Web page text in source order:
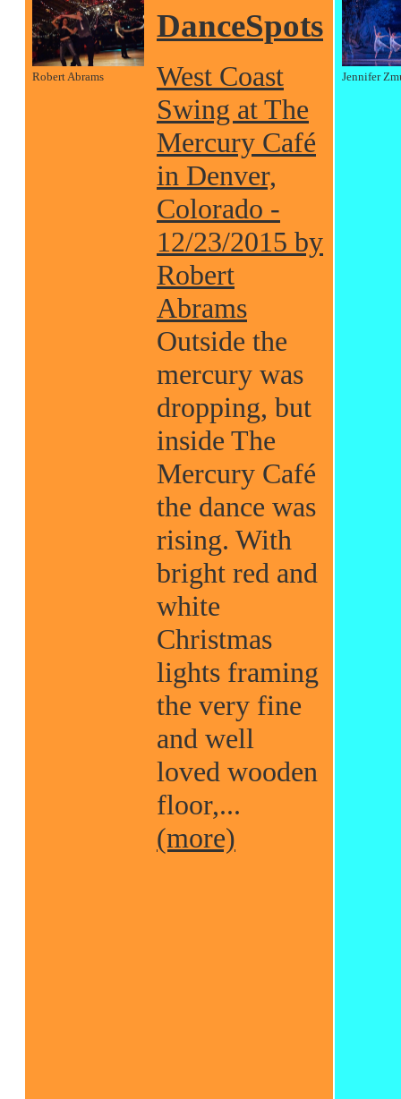
Robert Abrams
DanceSpots
West Coast
Swing at The
Mercury Café
in Denver,
Colorado -
12/23/2015 by
Robert
Abrams
Outside the
mercury was
dropping, but
inside The
Mercury Café
the dance was
rising. With
bright red and
white
Christmas
lights framing
the very fine
and well
loved wooden
floor,...
(more)
Jennifer